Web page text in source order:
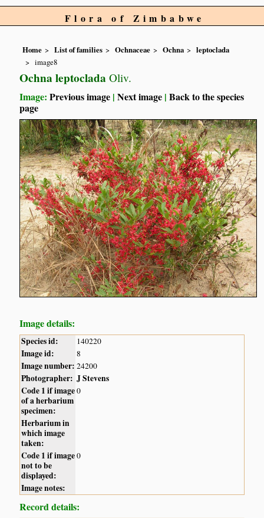
Flora of Zimbabwe
Home List of families Ochnaceae Ochna
leptoclada
image8
Ochna leptoclada Oliv.
Image:Previous image |Next image |Back to the species
page
Image details:
Species id: 140220
Image id: 8
Image number: 24200
Photographer: J Stevens
Code 1 if image
of a herbarium
specimen:
0
Herbarium in
which image
taken:
Code 1 if image
not to be
displayed:
0
Image notes:
Record details: